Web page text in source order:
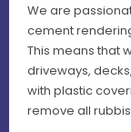
We are
cement
This means that
driveways,
with plastic
remove all